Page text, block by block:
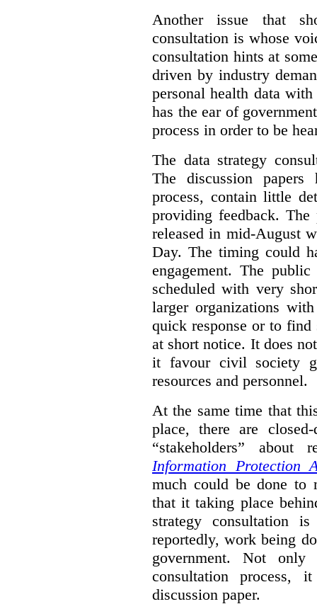
Another issue that
consultation is whose
consultation hints at
driven by industry
personal health data
has the ear of
process in order to be
The data strategy
The discussion
process, contain little
providing feedback.
released in mid-August
Day. The timing could
engagement. The
scheduled with very
larger organizations
quick response or to find
at short notice. It does
it favour civil society
resources and personnel.
At the same time that
place, there are
“stakeholders”
Information Protection
much could be done to
that it taking place
strategy consultation
reportedly, work being
government. Not
consultation
discussion paper.